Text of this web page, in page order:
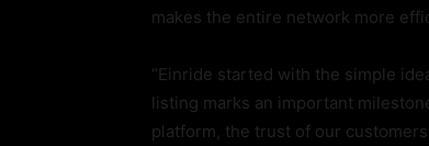
makes the entire network more
“Einride started with the simple
listing marks an important
platform, the trust of our